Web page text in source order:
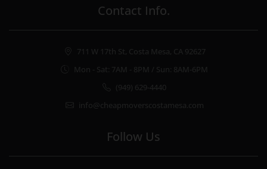
Contact Info.
711 W 17th St, Costa Mesa, CA 92627
Mon - Sat: 7AM - 8PM / Sun: 8AM-6PM
(949) 629-4440
info@cheapmoverscostamesa.com
Follow Us